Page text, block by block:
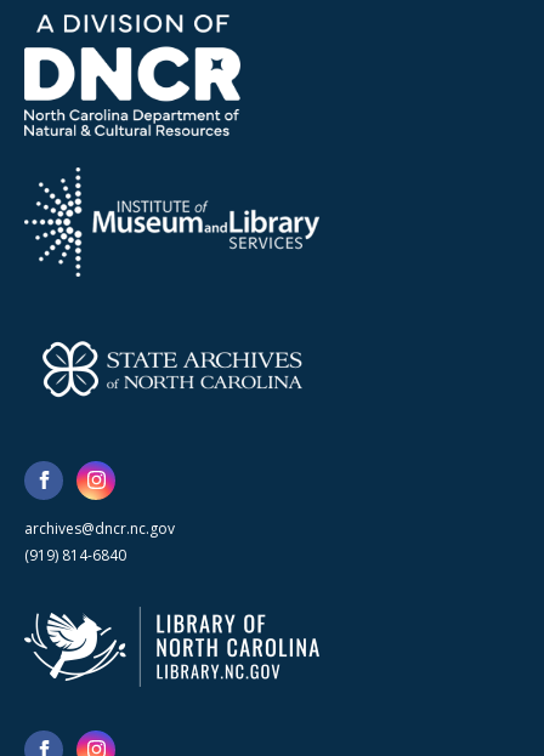
archives@dncr.nc.gov
(919) 814-6840